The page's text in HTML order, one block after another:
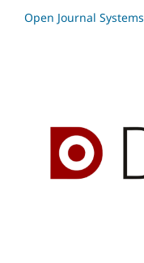
Open Journal Systems